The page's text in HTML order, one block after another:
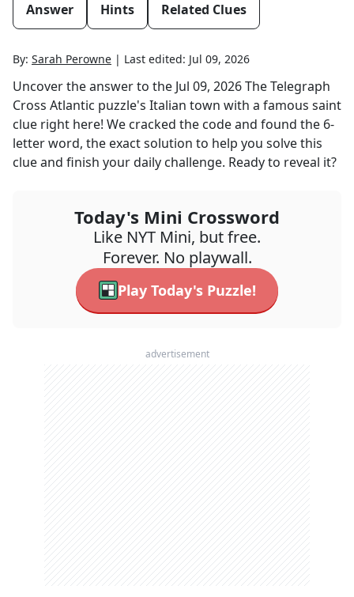
Answer Hints Related Clues
By: Sarah Perowne | Last edited: Jul 09, 2026
Uncover the answer to the Jul 09, 2026The Telegraph
Cross Atlantic puzzle's Italian town with a famous saint
clue right here! We cracked the code and found the 6-
letter word, the exact solution to help you solve this
clue and finish your daily challenge. Ready to reveal it?
Today's Mini Crossword
Like NYT Mini, but free.
Forever. No playwall.
Play Today's Puzzle!
advertisement